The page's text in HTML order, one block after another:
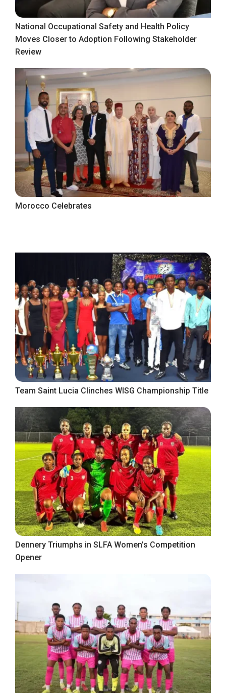
National Occupational Safety and Health Policy
Moves Closer to Adoption Following Stakeholder
Review
Morocco Celebrates
Team Saint Lucia Clinches WISG Championship Title
Dennery Triumphs in SLFA Women’s Competition
Opener